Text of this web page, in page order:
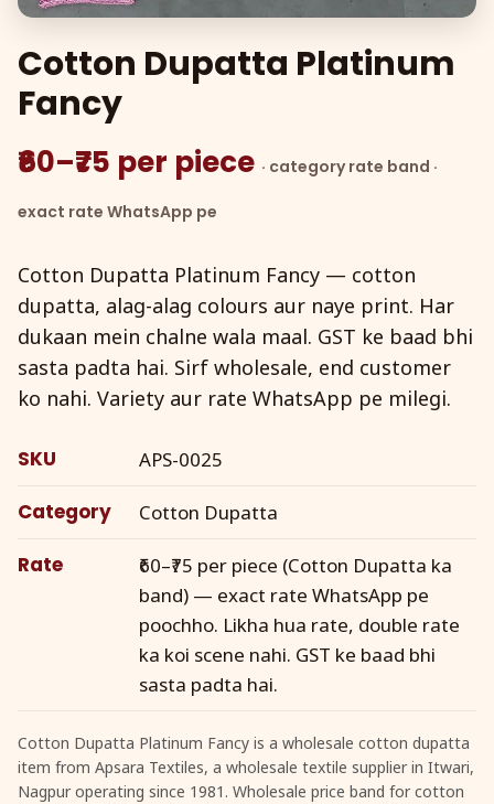
Cotton Dupatta Platinum
Fancy
₹60–₹75 per piece · category rate band ·
exact rate WhatsApp pe
Cotton Dupatta Platinum Fancy — cotton
dupatta, alag-alag colours aur naye print. Har
dukaan mein chalne wala maal. GST ke baad bhi
sasta padta hai. Sirf wholesale, end customer
ko nahi. Variety aur rate WhatsApp pe milegi.
SKU APS-0025
Category Cotton Dupatta
Rate
₹60–₹75 per piece (Cotton Dupatta ka
band) — exact rate WhatsApp pe
poochho. Likha hua rate, double rate
ka koi scene nahi. GST ke baad bhi
sasta padta hai.
Cotton Dupatta Platinum Fancy is a wholesale cotton dupatta
item from Apsara Textiles, a wholesale textile supplier in Itwari,
Nagpur operating since 1981. Wholesale price band for cotton